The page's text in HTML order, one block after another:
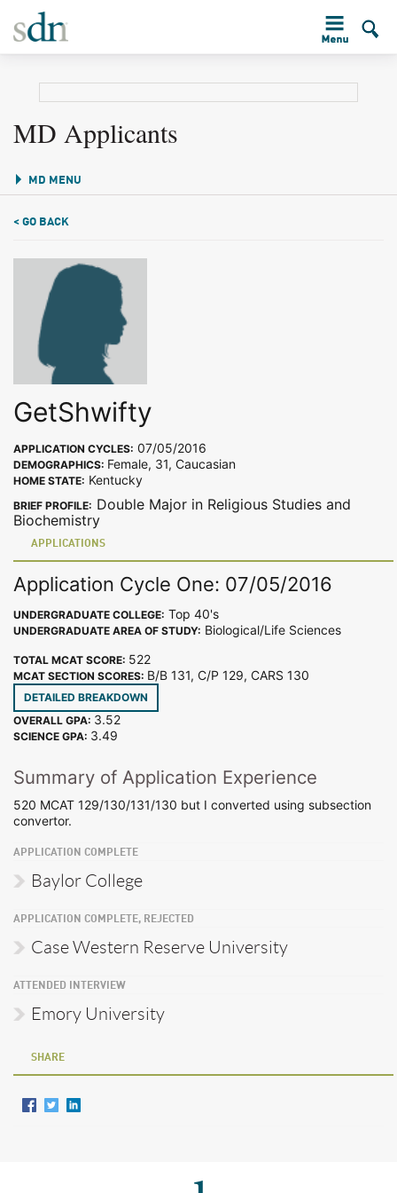
MD Applicants
MD MENU
< GO BACK
GetShwifty
APPLICATION CYCLES: 07/05/2016
DEMOGRAPHICS: Female, 31, Caucasian
HOME STATE: Kentucky
BRIEF PROFILE: Double Major in Religious Studies and
Biochemistry
APPLICATIONS
Application Cycle One: 07/05/2016
UNDERGRADUATE COLLEGE: Top 40's
UNDERGRADUATE AREA OF STUDY: Biological/Life Sciences
TOTAL MCAT SCORE: 522
MCAT SECTION SCORES: B/B 131, C/P 129, CARS 130
DETAILED BREAKDOWN
OVERALL GPA: 3.52
SCIENCE GPA: 3.49
Summary of Application Experience
520 MCAT 129/130/131/130 but I converted using subsection
convertor.
APPLICATION COMPLETE
Baylor College
APPLICATION COMPLETE, REJECTED
Case Western Reserve University
ATTENDED INTERVIEW
Emory University
SHARE